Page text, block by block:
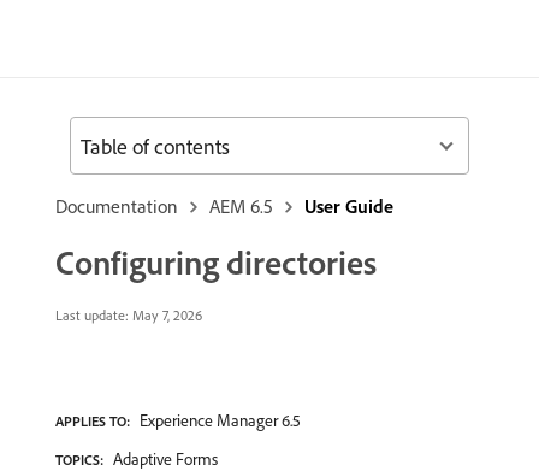
Documentation AEM 6.5 User Guide
Configuring directories
Last update: May 7, 2026
APPLIES TO: Experience Manager 6.5
TOPICS: Adaptive Forms
Table of contents